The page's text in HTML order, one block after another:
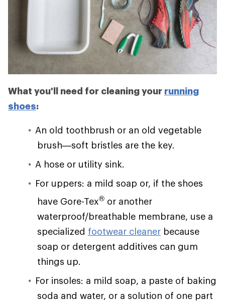
What you'll need for cleaning your running
shoes:
An old toothbrush or an old vegetable
brush—soft bristles are the key.
A hose or utility sink.
For uppers: a mild soap or, if the shoes
have Gore-Tex® or another
waterproof/breathable membrane, use a
specialized footwear cleaner because
soap or detergent additives can gum
things up.
For insoles: a mild soap, a paste of baking
soda and water, or a solution of one part